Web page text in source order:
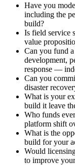
Have you
including the
build?
Is field service
value
Can you fund
development,
response —
Can you
disaster
What is your
build it leave
Who funds
platform shift
What is the
build for your
Would
to improve